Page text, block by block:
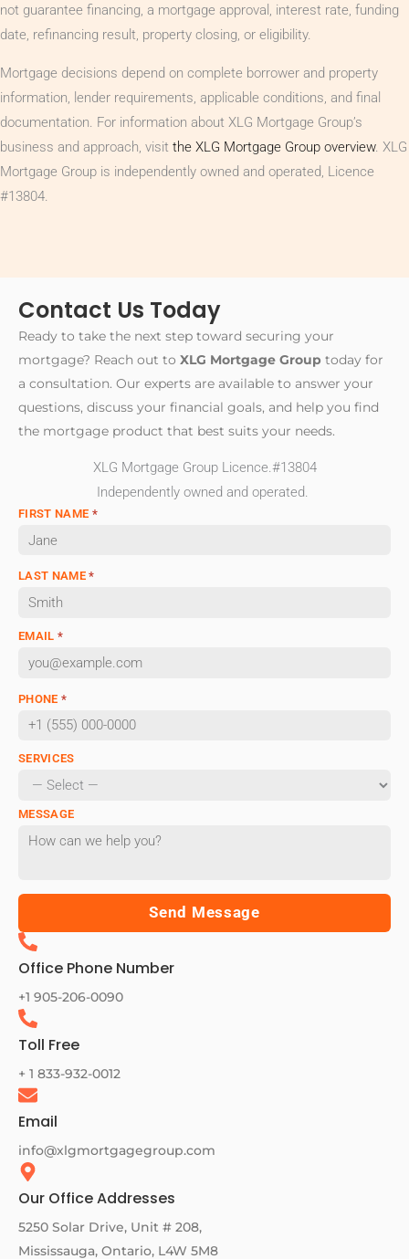
not guarantee financing, a mortgage approval, interest rate, funding
date, refinancing result, property closing, or eligibility.
Mortgage decisions depend on complete borrower and property
information, lender requirements, applicable conditions, and final
documentation. For information about XLG Mortgage Group’s
business and approach, visit the XLG Mortgage Group overview. XLG
Mortgage Group is independently owned and operated, Licence
#13804.
Contact Us Today
Ready to take the next step toward securing your
mortgage? Reach out to XLG Mortgage Group today for
a consultation. Our experts are available to answer your
questions, discuss your financial goals, and help you find
the mortgage product that best suits your needs.
XLG Mortgage Group Licence.#13804
Independently owned and operated.
FIRST NAME *
LAST NAME*
EMAIL *
PHONE *
SERVICES
MESSAGE
Send Message
Office Phone Number
+1 905-206-0090
Toll Free
+ 1 833-932-0012
Email
info@xlgmortgagegroup.com
Our Office Addresses
5250 Solar Drive, Unit # 208,
Mississauga, Ontario, L4W 5M8